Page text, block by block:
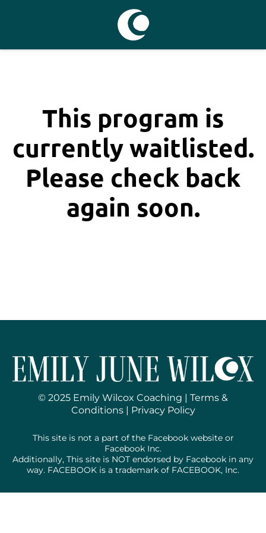
This program is
currently waitlisted.
Please check back
again soon.
© 2025 Emily Wilcox Coaching | Terms &
Conditions| Privacy Policy
This site is not a part of the Facebook website or
Facebook Inc.
Additionally, This site is NOT endorsed by Facebook in any
way. FACEBOOK is a trademark of FACEBOOK, Inc.